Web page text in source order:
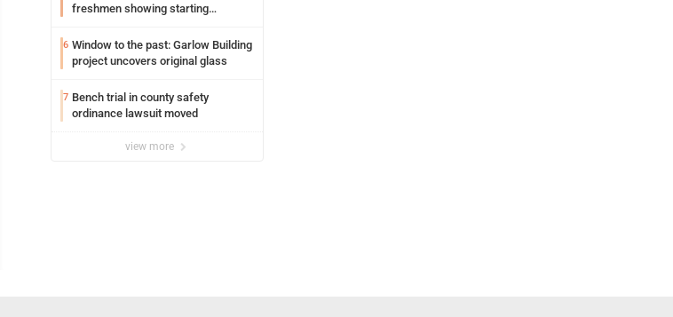
freshmen showing starting
6 Window to the past: Garlow Building
project uncovers original glass
7 Bench trial in county safety
ordinance lawsuit moved
view more